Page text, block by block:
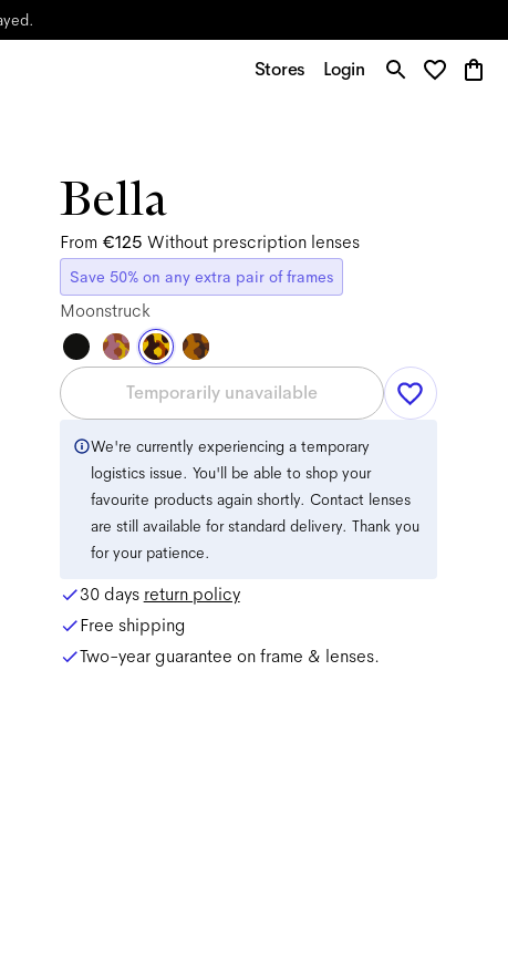
Stores Login
Bella
From €125 Without prescription lenses
Save 50% on any extra pair of frames
Moonstruck
Temporarily unavailable
We're currently experiencing a temporary
logistics issue. You'll be able to shop your
favourite products again shortly. Contact lenses
are still available for standard delivery. Thank you
for your patience.
30 days return policy
Free shipping
Two-year guarantee on frame & lenses.